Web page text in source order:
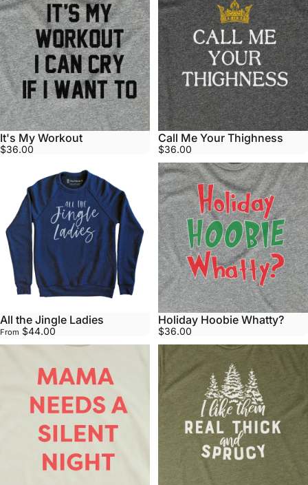
It's My Workout
$36.00
Call Me Your Thighness
$36.00
All the Jingle Ladies
From $44.00
Holiday Hoobie Whatty?
$36.00